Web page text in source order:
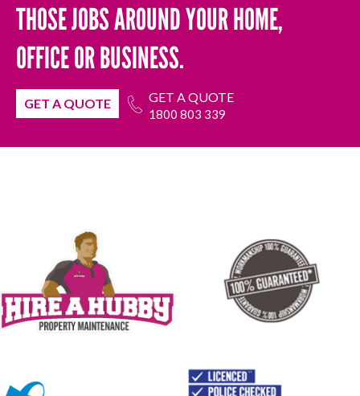
THOSE JOBS AROUND YOUR HOME,
OFFICE OR BUSINESS.
GET A QUOTE GET A QUOTE
1800 803 339